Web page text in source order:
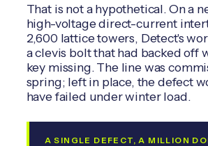
That is not a hypothetical. On a
high-voltage direct-current
2,600 lattice towers, Detect's
a clevis bolt that had backed off
key missing. The line was
spring; left in place, the defect
have failed under winter load.
A SINGLE DEFECT, A MILLION